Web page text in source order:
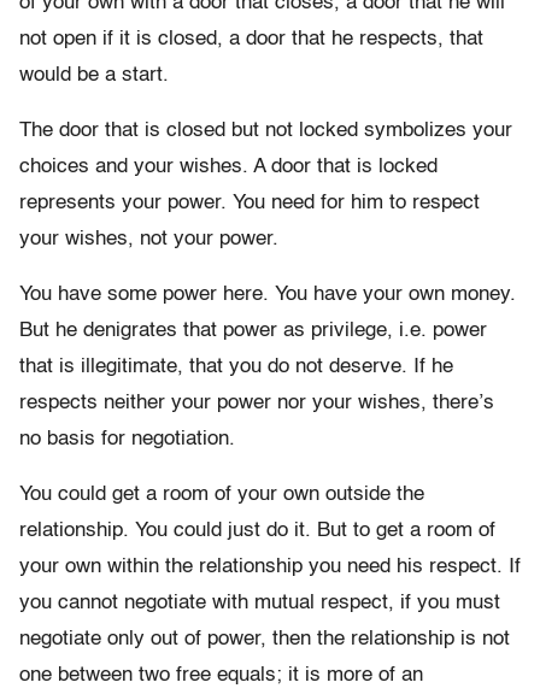
not open if it is closed, a door that he respects, that
would be a start.
The door that is closed but not locked symbolizes your
choices and your wishes. A door that is locked
represents your power. You need for him to respect
your wishes, not your power.
You have some power here. You have your own money.
But he denigrates that power as privilege, i.e. power
that is illegitimate, that you do not deserve. If he
respects neither your power nor your wishes, there’s
no basis for negotiation.
You could get a room of your own outside the
relationship. You could just do it. But to get a room of
your own within the relationship you need his respect. If
you cannot negotiate with mutual respect, if you must
negotiate only out of power, then the relationship is not
one between two free equals; it is more of an